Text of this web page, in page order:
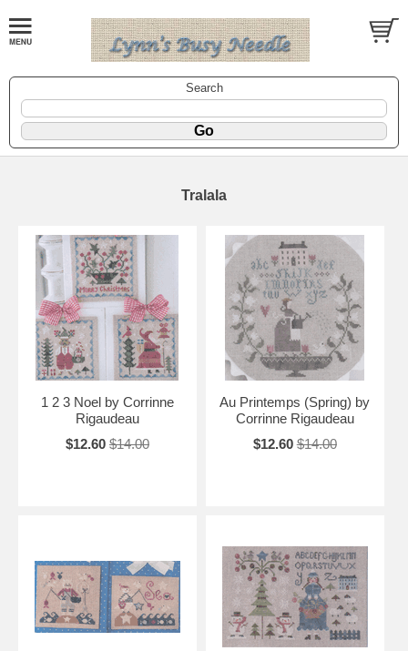
Search
Tralala
1 2 3 Noel by Corrinne
Rigaudeau
$12.60 $14.00
Au Printemps (Spring) by
Corrinne Rigaudeau
$12.60 $14.00